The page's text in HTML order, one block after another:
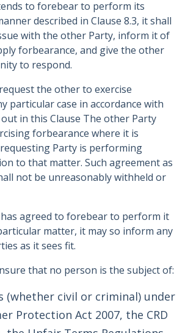
to forebear to perform its
described in Clause 8.3, it shall
with the other Party, inform it of
forbearance, and give the other
to respond.
the other to exercise
particular case in accordance with
in this Clause The other Party
forbearance where it is
Party is performing
to that matter. Such agreement as
not be unreasonably withheld or
agreed to forebear to perform it
matter, it may so inform any
as it sees fit.
that no person is the subject of:
(whether civil or criminal) under
Protection Act 2007, the CRD